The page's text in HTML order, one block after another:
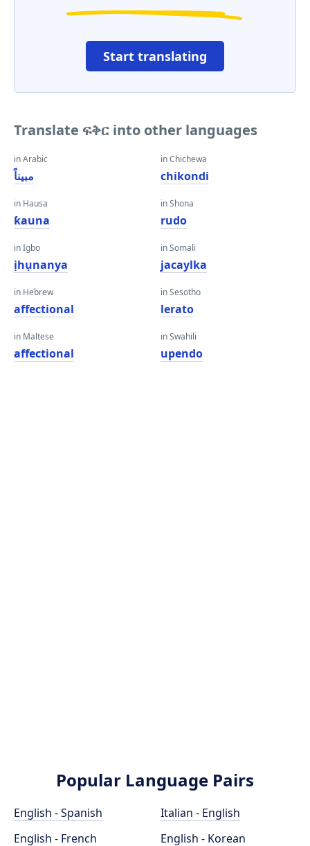
Start translating
Translate ፍቅር into other languages
in Arabic
مبيناً
in Hausa
ƙauna
in Igbo
ịhụnanya
in Hebrew
affectional
in Maltese
affectional
in Chichewa
chikondi
in Shona
rudo
in Somali
jacaylka
in Sesotho
lerato
in Swahili
upendo
Popular Language Pairs
English - Spanish
English - French
Italian - English
English - Korean